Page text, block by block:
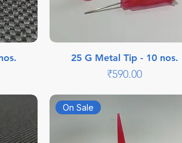
25 G Metal Tip - 10 nos.
Price
₹590.00
On Sale